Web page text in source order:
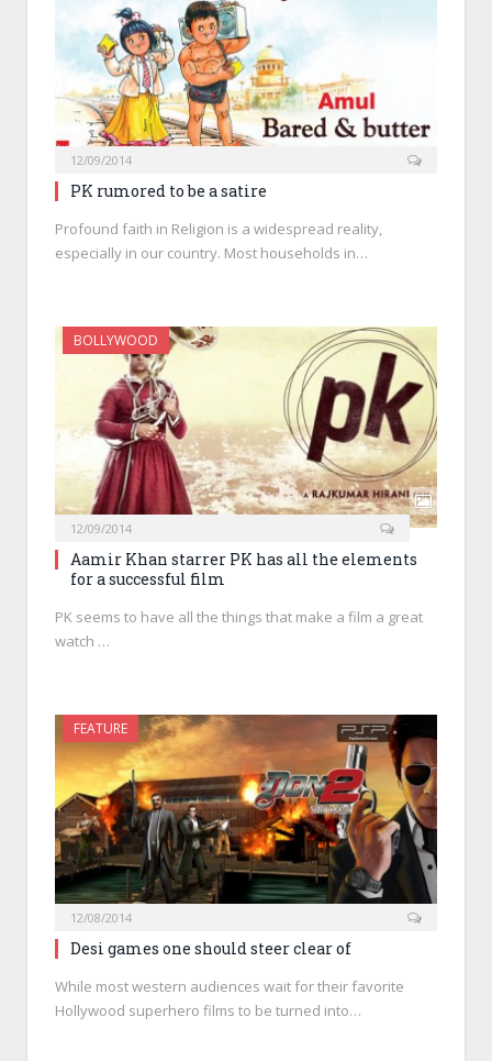
12/09/2014
PK rumored to be a satire
Profound faith in Religion is a widespread reality,
especially in our country. Most households in…
BOLLYWOOD
12/09/2014
Aamir Khan starrer PK has all the elements
for a successful film
PK seems to have all the things that make a film a great
watch …
FEATURE
12/08/2014
Desi games one should steer clear of
While most western audiences wait for their favorite
Hollywood superhero films to be turned into…